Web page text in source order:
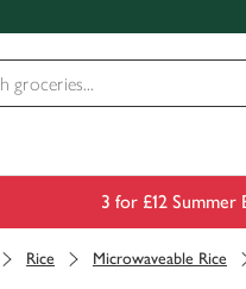
3 for £12 Summer
Rice Microwaveable Rice